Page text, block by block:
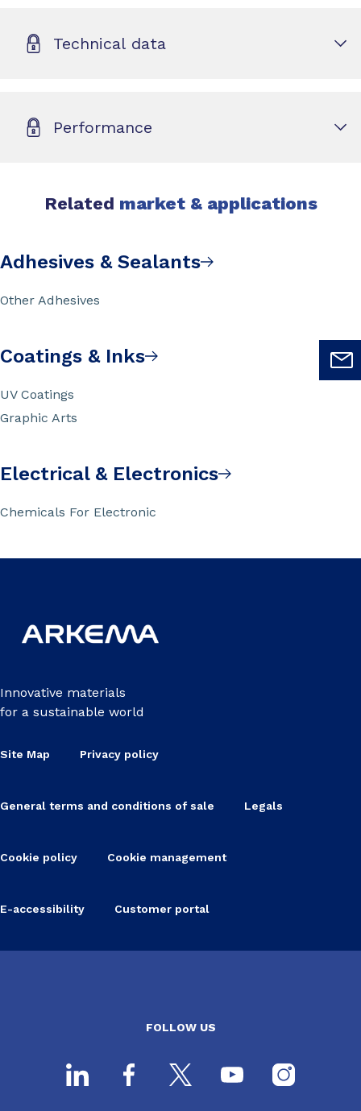
Technical data
Performance
Related market & applications
Adhesives & Sealants
Other Adhesives
Coatings & Inks
UV Coatings
Graphic Arts
Electrical & Electronics
Chemicals For Electronic
Innovative materials
for a sustainable world
Site Map Privacy policy
General terms and conditions of sale Legals
Cookie policy Cookie management
E-accessibility Customer portal
FOLLOW US